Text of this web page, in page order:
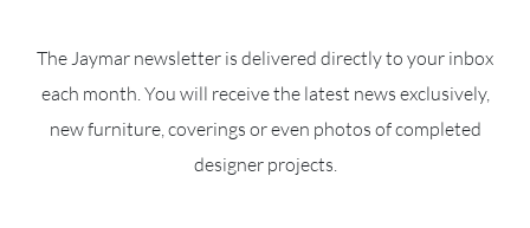
The Jaymar newsletter is delivered directly to your inbox
each month. You will receive the latest news exclusively,
new furniture, coverings or even photos of completed
designer projects.